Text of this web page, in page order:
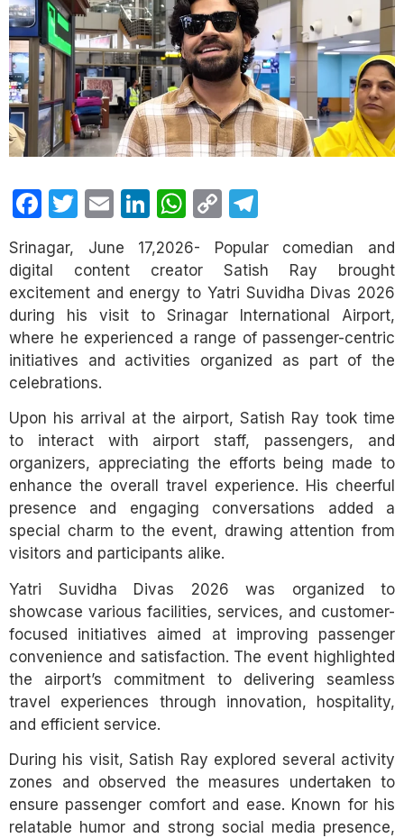
Facebook
Twitter
EmailLinkedIn
WhatsApp
Copy
Link
Srinagar, June 17,2026- Popular comedian and
digital content creator Satish Ray brought
excitement and energy to Yatri Suvidha Divas 2026
during his visit to Srinagar International Airport,
where he experienced a range of passenger-centric
initiatives and activities organized as part of the
celebrations.
Upon his arrival at the airport, Satish Ray took time
to interact with airport staff, passengers, and
organizers, appreciating the efforts being made to
enhance the overall travel experience. His cheerful
presence and engaging conversations added a
special charm to the event, drawing attention from
visitors and participants alike.
Yatri Suvidha Divas 2026 was organized to
showcase various facilities, services, and customer-
focused initiatives aimed at improving passenger
convenience and satisfaction. The event highlighted
the airport’s commitment to delivering seamless
travel experiences through innovation, hospitality,
and efficient service.
During his visit, Satish Ray explored several activity
zones and observed the measures undertaken to
ensure passenger comfort and ease. Known for his
relatable humor and strong social media presence,